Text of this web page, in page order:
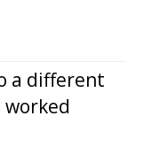
a different